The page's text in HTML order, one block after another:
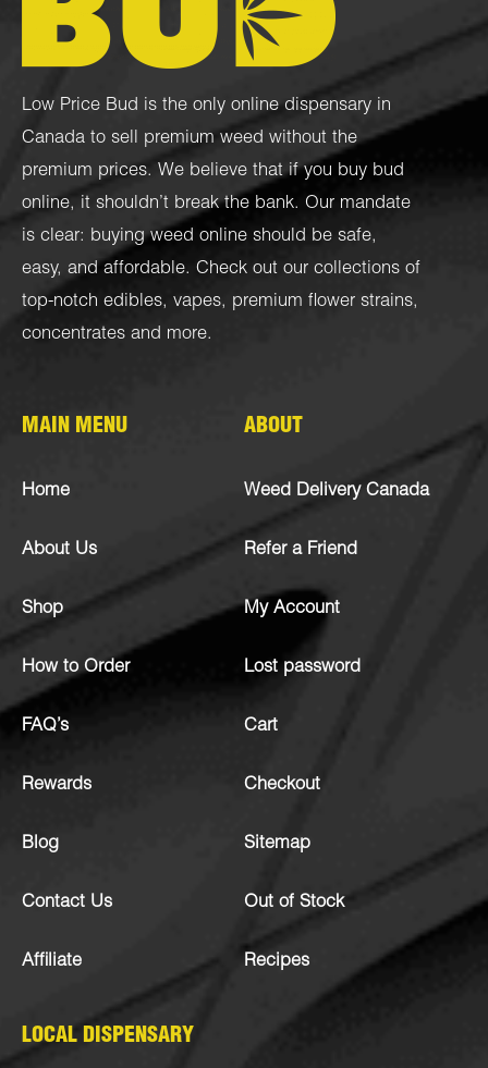
Low Price Bud is the only online dispensary in
Canada to sell premium weed without the
premium prices. We believe that if you buy bud
online, it shouldn’t break the bank. Our mandate
is clear: buying weed online should be safe,
easy, and affordable. Check out our collections of
top-notch edibles, vapes, premium flower strains,
concentrates and more.
MAIN MENU
Home
About Us
Shop
How to Order
FAQ’s
Rewards
Blog
Contact Us
Affiliate
ABOUT
Weed Delivery Canada
Refer a Friend
My Account
Lost password
Cart
Checkout
Sitemap
Out of Stock
Recipes
LOCAL DISPENSARY